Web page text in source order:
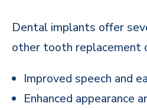
Dental implants offer
other tooth replacement
Improved speech and
Enhanced appearance